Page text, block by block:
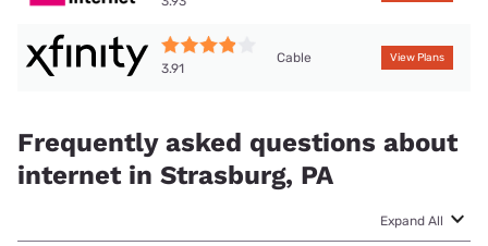
3.91
Cable View Plans
Frequently asked questions about
internet in Strasburg, PA
Expand All